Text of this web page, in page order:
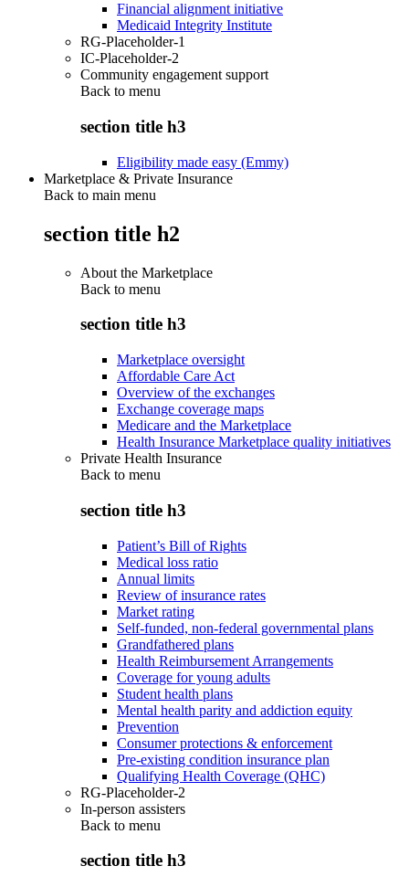
Financial alignment initiative
Medicaid Integrity Institute
RG-Placeholder-1
IC-Placeholder-2
Community engagement support
Back to menu
section title h3
Eligibility made easy (Emmy)
Marketplace & Private Insurance
Back to main menu
section title h2
About the Marketplace
Back to menu
section title h3
Marketplace oversight
Affordable Care Act
Overview of the exchanges
Exchange coverage maps
Medicare and the Marketplace
Health Insurance Marketplace quality initiatives
Private Health Insurance
Back to menu
section title h3
Patient’s Bill of Rights
Medical loss ratio
Annual limits
Review of insurance rates
Market rating
Self-funded, non-federal governmental plans
Grandfathered plans
Health Reimbursement Arrangements
Coverage for young adults
Student health plans
Mental health parity and addiction equity
Prevention
Consumer protections & enforcement
Pre-existing condition insurance plan
Qualifying Health Coverage (QHC)
RG-Placeholder-2
In-person assisters
Back to menu
section title h3